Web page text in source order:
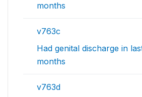
months
v763c
Had genital discharge in
months
v763d